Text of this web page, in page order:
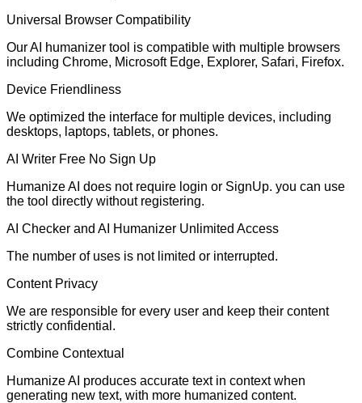
Universal Browser Compatibility
Our AI humanizer tool is compatible with multiple browsers
including Chrome, Microsoft Edge, Explorer, Safari, Firefox.
Device Friendliness
We optimized the interface for multiple devices, including
desktops, laptops, tablets, or phones.
AI Writer Free No Sign Up
Humanize AI does not require login or SignUp. you can use
the tool directly without registering.
AI Checker and AI Humanizer Unlimited Access
The number of uses is not limited or interrupted.
Content Privacy
We are responsible for every user and keep their content
strictly confidential.
Combine Contextual
Humanize AI produces accurate text in context when
generating new text, with more humanized content.